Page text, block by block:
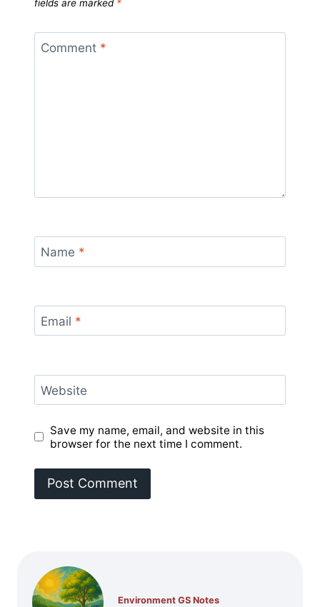
fields are marked *
Comment *
Name *
Email *
Website
Save my name, email, and website in this
browser for the next time I comment.
Environment GS Notes